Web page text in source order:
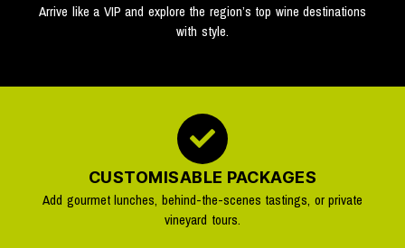
Arrive like a VIP and explore the region’s top wine destinations
with style.
CUSTOMISABLE PACKAGES
Add gourmet lunches, behind-the-scenes tastings, or private
vineyard tours.